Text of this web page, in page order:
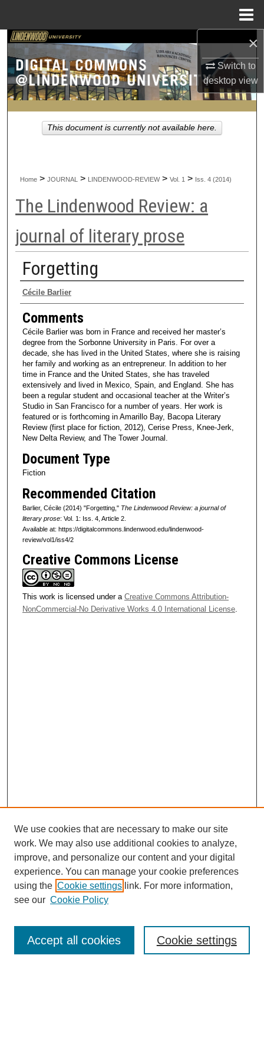
×
Switch to
desktopview
Search
Browse Collections
My Account
About
Home > JOURNAL > LINDENWOOD-REVIEW > Vol. 1 > Iss. 4 (2014)
The Lindenwood Review: a
journal of literary prose
Forgetting
Authors
Cécile Barlier
Comments
Cécile Barlier was born in France and received her master’s
degree from the Sorbonne University in Paris. For over a
decade, she has lived in the United States, where she is raising
her family and working as an entrepreneur. In addition to her
time in France and the United States, she has traveled
extensively and lived in Mexico, Spain, and England. She has
been a regular student and occasional teacher at the Writer’s
Studio in San Francisco for a number of years. Her work is
featured or is forthcoming in Amarillo Bay, Bacopa Literary
Review (first place for fiction, 2012), Cerise Press, Knee-Jerk,
New Delta Review, and The Tower Journal.
Document Type
Fiction
Recommended Citation
Barlier, Cécile (2014) "Forgetting," The Lindenwood Review: a journal of
literary prose: Vol. 1: Iss. 4, Article 2.
Available at: https://digitalcommons.lindenwood.edu/lindenwood-
review/vol1/iss4/2
Creative Commons License
This work is licensed under a Creative Commons Attribution-
NonCommercial-No Derivative Works 4.0 International License.
This document is currently not available here.
Most Popular Papers
Receive Email Notices or RSS
Select an issue:
We use cookies that are necessary to make our site
work. We may also use additional cookies to analyze,
improve, and personalize our content and your digital
experience. You can manage your cookie preferences
using the Cookie settings link. For more information,
see our Cookie Policy
Cookie settings
Accept all cookies